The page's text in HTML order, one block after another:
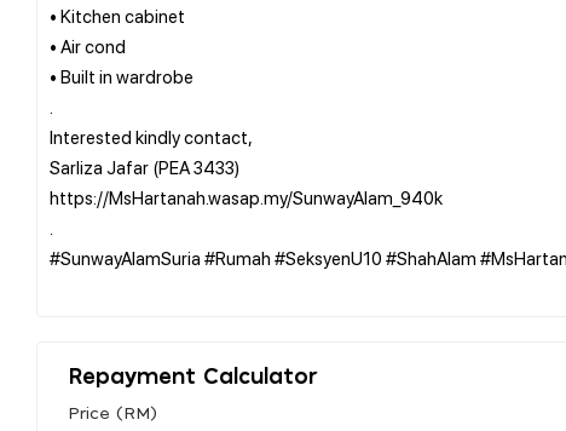
• Kitchen cabinet
• Air cond
• Built in wardrobe
Interested kindly contact,
Sarliza Jafar (PEA 3433)
https://MsHartanah.wasap.my/SunwayAlam_940k
#SunwayAlamSuria #Rumah #SeksyenU10 #ShahAlam
Repayment Calculator
Price (RM)